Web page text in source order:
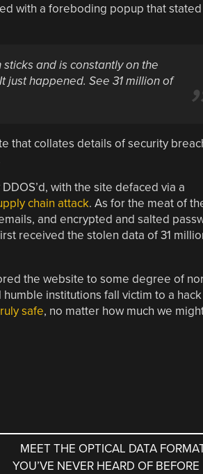
with a foreboding popup that
and is constantly on the
just happened. See 31 million of
that collates details of security
with the site defaced via a
chain attack. As for the meat of
and encrypted and salted
received the stolen data of 31
the website to some degree of
institutions fall victim to a
safe, no matter how much we
MEET THE OPTICAL DATA
YOU’VE NEVER HEARD OF BEFORE